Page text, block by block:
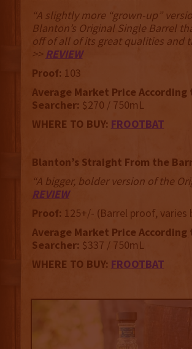
“A slightly more “grown-up”
Blanton’s Original Single Barrel
off of all of its great qualities and
>> REVIEW
Proof: 103
Average Market Price According
Searcher: $270 / 750mL
WHERE TO BUY: FROOTBAT
Blanton’s Straight From the
“A bigger, bolder version of the
REVIEW
Proof: 125+/- (Barrel proof, varies
Average Market Price According
Searcher: $337 / 750mL
WHERE TO BUY: FROOTBAT